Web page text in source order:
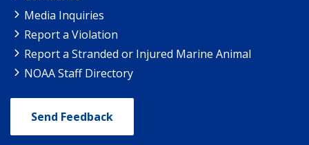
Media Inquiries
Report a Violation
Report a Stranded or Injured Marine Animal
NOAA Staff Directory
Send Feedback